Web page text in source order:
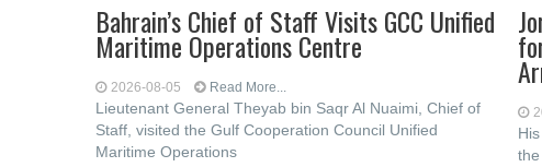
Bahrain’s Chief of Staff Visits GCC Unified
Maritime Operations Centre
2026-08-05 Read More...
Lieutenant General Theyab bin Saqr Al Nuaimi, Chief of
Staff, visited the Gulf Cooperation Council Unified
Maritime Operations